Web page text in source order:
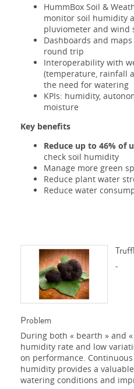
HummBox Soil &
monitor soil humidity
pluviometer and wind
Dashboards and
round trip
Interoperability with
(temperature, rainfall
the need for watering
KPIs: humidity,
moisture
Key benefits
Reduce up to 46% of
check soil humidity
Manage more green
Reduce plant water
Reduce water
-
Problem
During both « bearth » and
humidity rate and low
on performance.
humidity provides a
watering conditions and